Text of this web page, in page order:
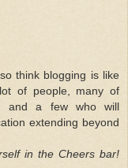
think blogging is like
of people, many of
and a few who will
extending beyond
in the Cheers bar!